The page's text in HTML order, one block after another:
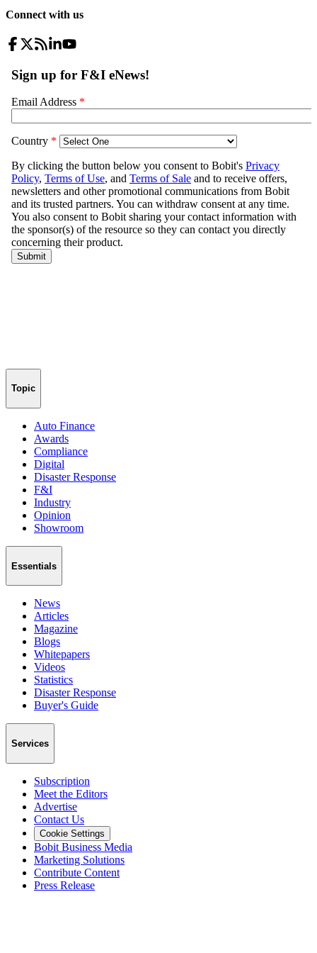
Connect with us
Topic
Auto Finance
Awards
Compliance
Digital
Disaster Response
F&I
Industry
Opinion
Showroom
Essentials
News
Articles
Magazine
Blogs
Whitepapers
Videos
Statistics
Disaster Response
Buyer's Guide
Services
Subscription
Meet the Editors
Advertise
Contact Us
Cookie Settings
Bobit Business Media
Marketing Solutions
Contribute Content
Press Release